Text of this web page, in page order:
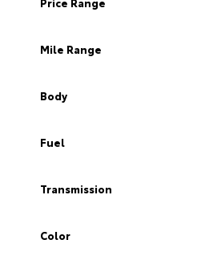
Mile Range
Body
Fuel
Transmission
Color